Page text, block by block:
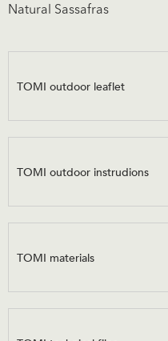
Natural Sassafras
TOMI outdoor leaflet
TOMI outdoor instrudions
TOMI materials